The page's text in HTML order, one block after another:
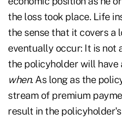
the loss took place. Life
the sense that it covers a
eventually occur: It is not
the policyholder will have
when. As long as the
stream of premium
result in the